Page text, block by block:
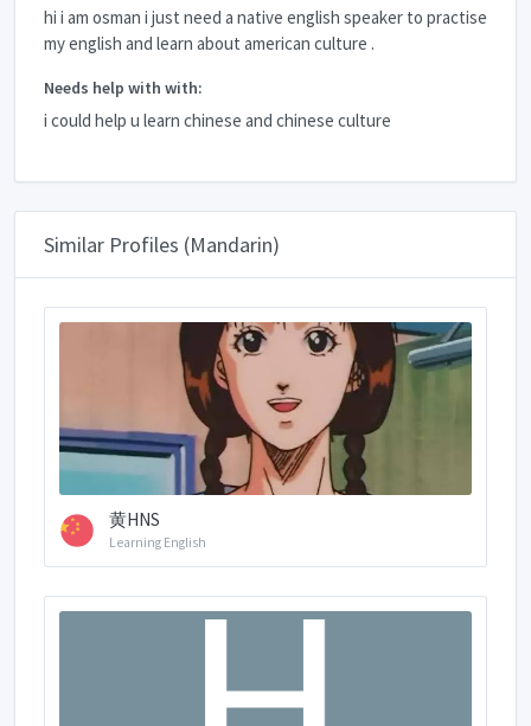
hi i am osman i just need a native english speaker to practise
my english and learn about american culture .
Needs help with with:
i could help u learn chinese and chinese culture
Similar Profiles (Mandarin)
黄HNS
Learning English